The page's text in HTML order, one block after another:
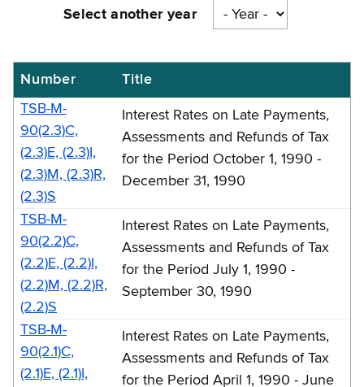
Select another year
Mortgage
recording
tax
memos
1990
(TSB-
M)
Number
Title
TSB-M-
90(2.3)C,
(2.3)E, (2.3)I,
(2.3)M, (2.3)R,
(2.3)S
Interest Rates on Late Payments,
Assessments and Refunds of Tax
for the Period October 1, 1990 -
December 31, 1990
TSB-M-
90(2.2)C,
(2.2)E, (2.2)I,
(2.2)M, (2.2)R,
(2.2)S
Interest Rates on Late Payments,
Assessments and Refunds of Tax
for the Period July 1, 1990 -
September 30, 1990
TSB-M-
90(2.1)C,
(2.1)E, (2.1)I,
Interest Rates on Late Payments,
Assessments and Refunds of Tax
for the Period April 1, 1990 - June